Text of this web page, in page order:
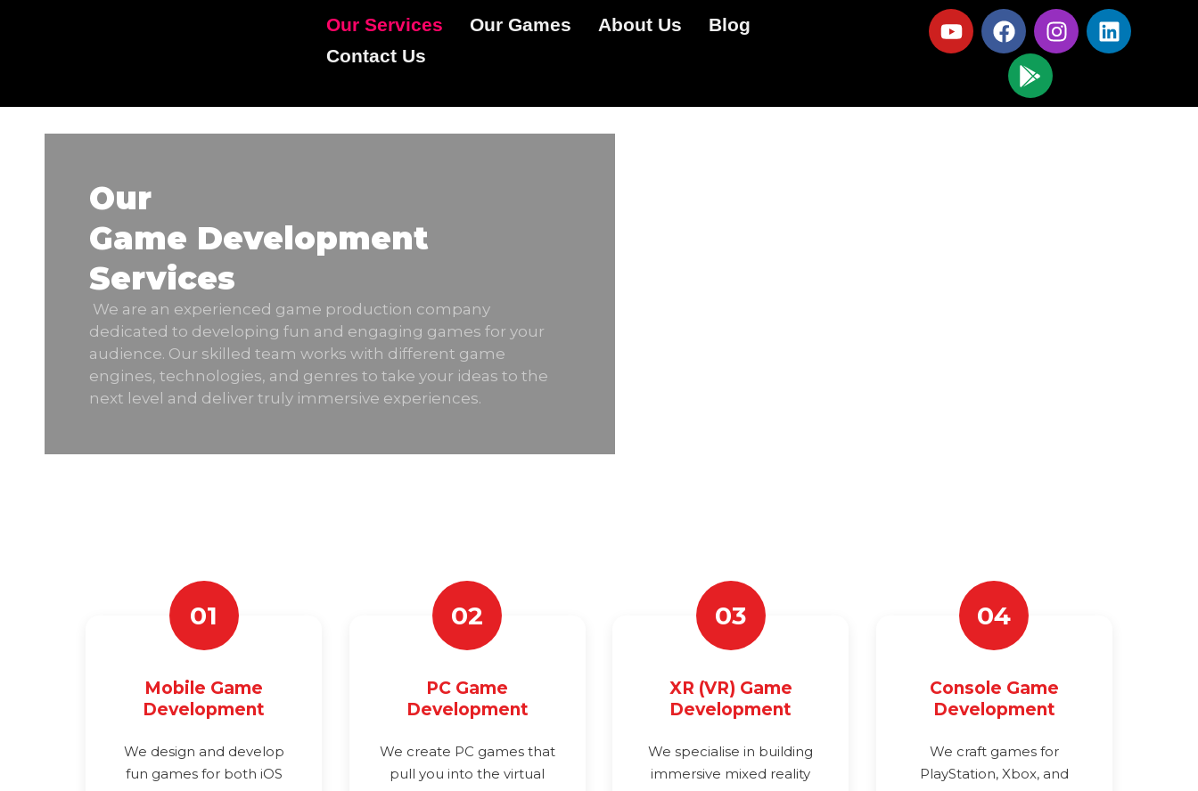
Our Services Our Games About Us
Blog
Contact Us
Our
Game Development
Services
We are an experienced game production company
dedicated to developing fun and engaging games for your
audience. Our skilled team works with different game
engines, technologies, and genres to take your ideas to the
next level and deliver truly immersive experiences.
01
Mobile Game
Development
We design and develop
fun games for both iOS
02
PC Game
Development
We create PC games that
pull you into the virtual
03
XR (VR) Game
Development
We specialise in building
immersive mixed reality
04
Console Game
Development
We craft games for
PlayStation, Xbox, and